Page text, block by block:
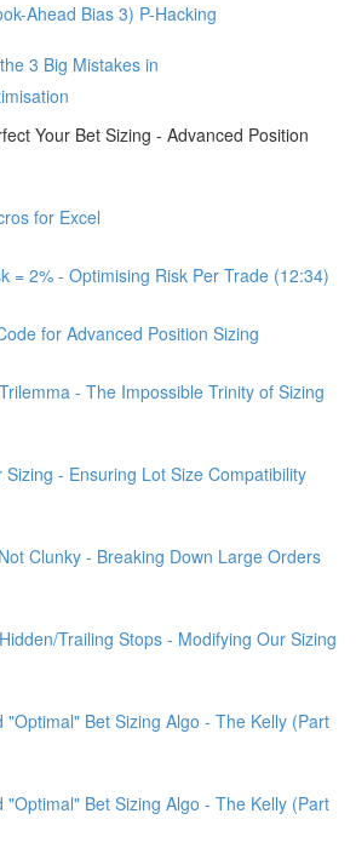
Ahead Bias 3) P-Hacking
3 Big Mistakes in
Your Bet Sizing - Advanced Position
for Excel
= 2% - Optimising Risk Per Trade (12:34)
for Advanced Position Sizing
- The Impossible Trinity of Sizing
Sizing - Ensuring Lot Size Compatibility
Clunky - Breaking Down Large Orders
Trailing Stops - Modifying Our Sizing
"Optimal" Bet Sizing Algo - The Kelly (Part
"Optimal" Bet Sizing Algo - The Kelly (Part